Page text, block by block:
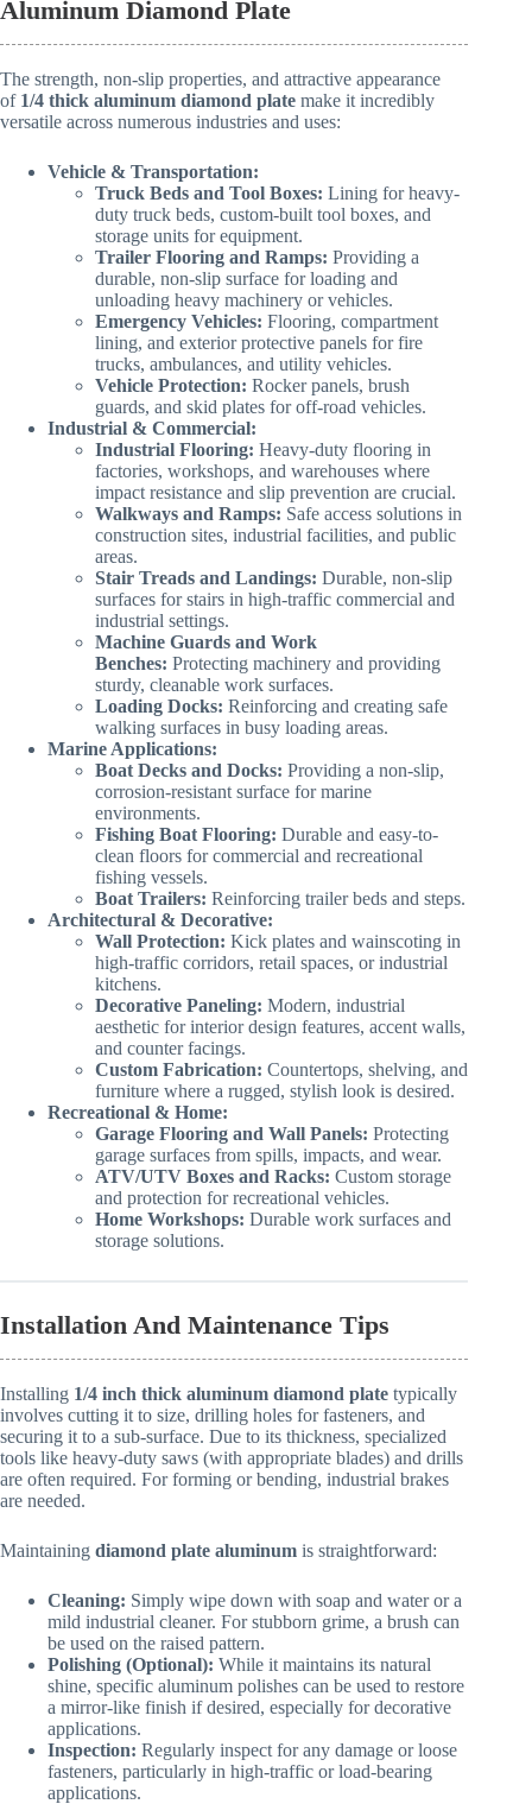
Aluminum Diamond Plate
The strength, non-slip properties, and attractive appearance
of 1/4 thick aluminum diamond plate make it incredibly
versatile across numerous industries and uses:
Vehicle & Transportation:
Truck Beds and Tool Boxes: Lining for heavy-
duty truck beds, custom-built tool boxes, and
storage units for equipment.
Trailer Flooring and Ramps: Providing a
durable, non-slip surface for loading and
unloading heavy machinery or vehicles.
Emergency Vehicles: Flooring, compartment
lining, and exterior protective panels for fire
trucks, ambulances, and utility vehicles.
Vehicle Protection: Rocker panels, brush
guards, and skid plates for off-road vehicles.
Industrial & Commercial:
Industrial Flooring: Heavy-duty flooring in
factories, workshops, and warehouses where
impact resistance and slip prevention are crucial.
Walkways and Ramps: Safe access solutions in
construction sites, industrial facilities, and public
areas.
Stair Treads and Landings: Durable, non-slip
surfaces for stairs in high-traffic commercial and
industrial settings.
Machine Guards and Work
Benches: Protecting machinery and providing
sturdy, cleanable work surfaces.
Loading Docks: Reinforcing and creating safe
walking surfaces in busy loading areas.
Marine Applications:
Boat Decks and Docks: Providing a non-slip,
corrosion-resistant surface for marine
environments.
Fishing Boat Flooring: Durable and easy-to-
clean floors for commercial and recreational
fishing vessels.
Boat Trailers: Reinforcing trailer beds and steps.
Architectural & Decorative:
Wall Protection: Kick plates and wainscoting in
high-traffic corridors, retail spaces, or industrial
kitchens.
Decorative Paneling: Modern, industrial
aesthetic for interior design features, accent walls,
and counter facings.
Custom Fabrication: Countertops, shelving, and
furniture where a rugged, stylish look is desired.
Recreational & Home:
Garage Flooring and Wall Panels: Protecting
garage surfaces from spills, impacts, and wear.
ATV/UTV Boxes and Racks: Custom storage
and protection for recreational vehicles.
Home Workshops: Durable work surfaces and
storage solutions.
Installation And Maintenance Tips
Installing 1/4 inch thick aluminum diamond plate typically
involves cutting it to size, drilling holes for fasteners, and
securing it to a sub-surface. Due to its thickness, specialized
tools like heavy-duty saws (with appropriate blades) and drills
are often required. For forming or bending, industrial brakes
are needed.
Maintaining diamond plate aluminum is straightforward:
Cleaning: Simply wipe down with soap and water or a
mild industrial cleaner. For stubborn grime, a brush can
be used on the raised pattern.
Polishing (Optional): While it maintains its natural
shine, specific aluminum polishes can be used to restore
a mirror-like finish if desired, especially for decorative
applications.
Inspection: Regularly inspect for any damage or loose
fasteners, particularly in high-traffic or load-bearing
applications.